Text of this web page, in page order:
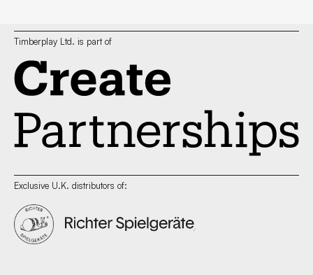
Timberplay Ltd. is part of
Exclusive U.K. distributors of: